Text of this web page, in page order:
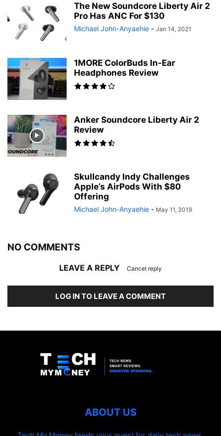
The New Soundcore Liberty Air 2
Pro Has ANC For $130
Michael John-Anyaehie - Jan 14, 2021
1MORE ColorBuds In-Ear
Headphones Review
Anker Soundcore Liberty Air 2
Review
Skullcandy Indy Challenges
Apple’s AirPods With $80
Offering
Michael John-Anyaehie - May 11, 2019
NO COMMENTS
LEAVE A REPLY Cancel reply
LOG IN TO LEAVE A COMMENT
ABOUT US